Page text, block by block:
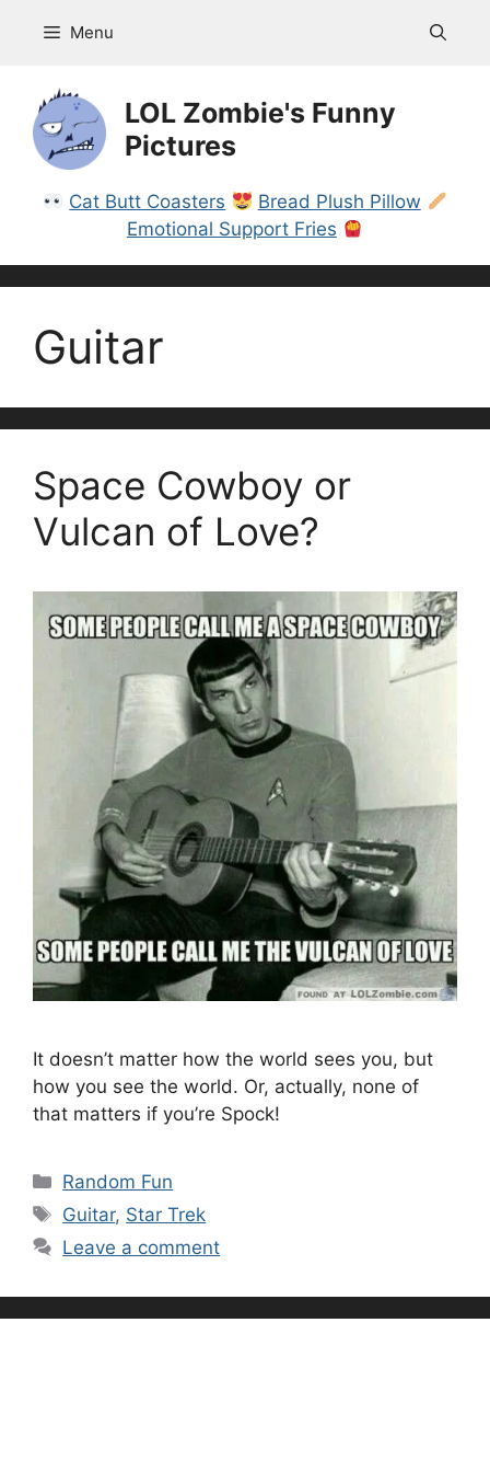
Menu
LOL Zombie's Funny
Pictures
Cat Butt Coasters
Bread Plush Pillow
Emotional Support Fries
Guitar
Space Cowboy or
Vulcan of Love?
It doesn’t matter how the world sees you, but
how you see the world. Or, actually, none of
that matters if you’re Spock!
Categories
Random Fun
Tags
Guitar, Star Trek
Leave a comment